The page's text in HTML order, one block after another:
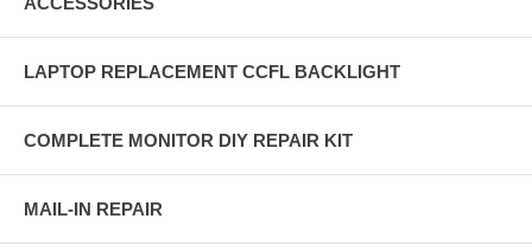
LAPTOP REPLACEMENT CCFL BACKLIGHT
COMPLETE MONITOR DIY REPAIR KIT
MAIL-IN REPAIR